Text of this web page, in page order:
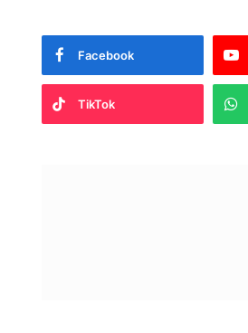
Facebook
TikTok